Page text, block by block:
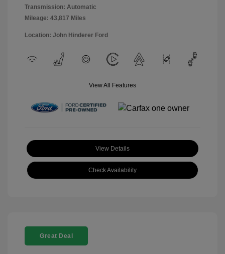
Transmission: Automatic
Mileage: 43,817 Miles
Location: John Hinderer Ford
View All Features
View Details
Check Availability
Great Deal